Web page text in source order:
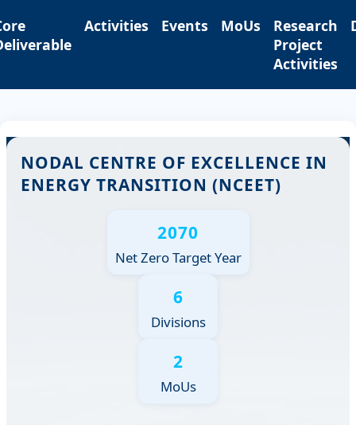
Activities Events MoUs
Research
Project
Activities
NODAL CENTRE OF EXCELLENCE IN
ENERGY TRANSITION (NCEET)
2070
Net Zero Target Year
6
Divisions
2
MoUs